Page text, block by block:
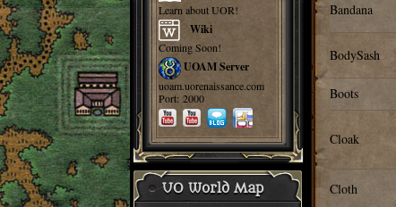
Learn about UOR!
Wiki
Coming Soon!
UOAM Server
uoam.uorenaissance.com
Port: 2000
UO World Map
Bandana
BodySash
Boots
Cloak
Cloth